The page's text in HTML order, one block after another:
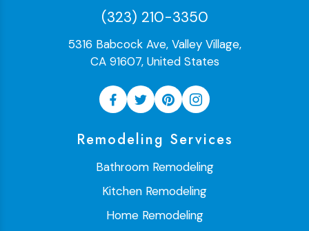
(323) 210-3350
5316 Babcock Ave, Valley Village,
CA 91607, United States
Remodeling Services
Bathroom Remodeling
Kitchen Remodeling
Home Remodeling